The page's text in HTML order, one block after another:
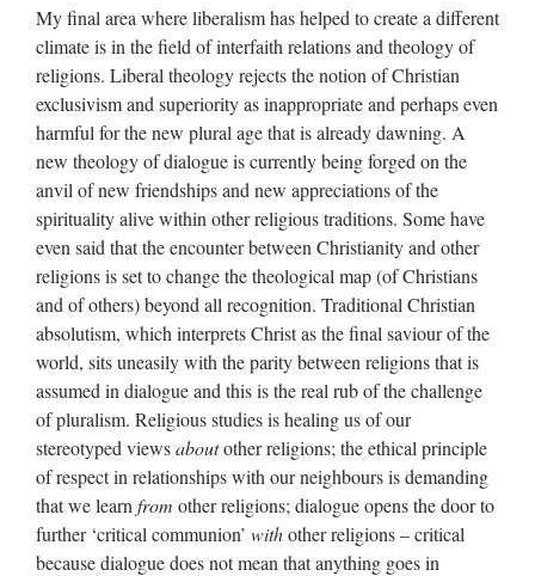
My final area where liberalism has helped to create a different
climate is in the field of interfaith relations and theology of
religions. Liberal theology rejects the notion of Christian
exclusivism and superiority as inappropriate and perhaps even
harmful for the new plural age that is already dawning. A
new theology of dialogue is currently being forged on the
anvil of new friendships and new appreciations of the
spirituality alive within other religious traditions. Some have
even said that the encounter between Christianity and other
religions is set to change the theological map (of Christians
and of others) beyond all recognition. Traditional Christian
absolutism, which interprets Christ as the final saviour of the
world, sits uneasily with the parity between religions that is
assumed in dialogue and this is the real rub of the challenge
of pluralism. Religious studies is healing us of our
stereotyped viewsaboutother religions; the ethical principle
of respect in relationships with our neighbours is demanding
that we learn from other religions; dialogue opens the door to
further ‘critical communion’ withother religions – critical
because dialogue does not mean that anything goes in